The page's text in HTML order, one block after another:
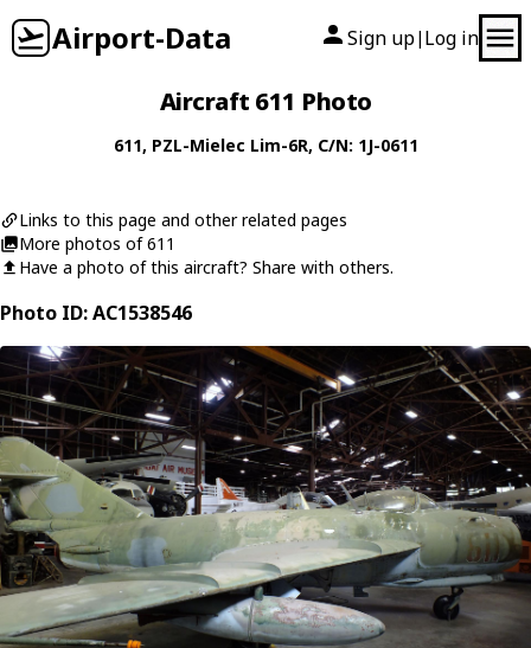
Airport-Data Sign up| Log in
Aircraft 611 Photo
611, PZL-Mielec Lim-6R, C/N: 1J-0611
Links to this page and other related pages
More photos of 611
Have a photo of this aircraft? Share with others.
Photo ID: AC1538546